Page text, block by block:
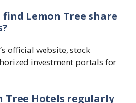
find Lemon Tree share
official website, stock
investment portals for
Tree Hotels regularly